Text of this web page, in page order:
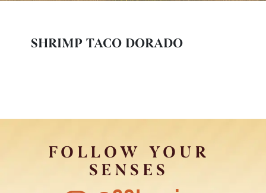
SHRIMP TACO DORADO
FOLLOW YOUR
SENSES